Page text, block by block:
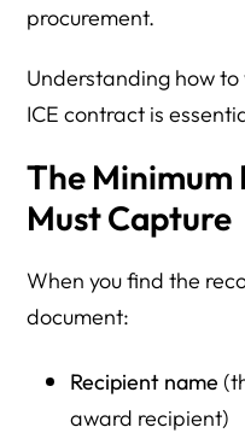
procurement.
Understanding how
ICE contract is
The Minimum
Must Capture
When you find the
document:
Recipient name
award recipient)